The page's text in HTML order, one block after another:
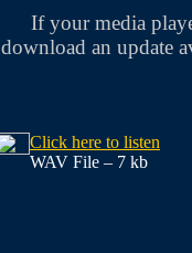
If your media
download an update
Click here to listen
WAV File – 7 kb